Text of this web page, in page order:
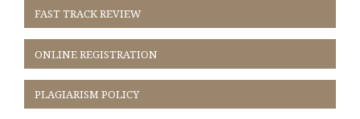
FAST TRACK REVIEW
ONLINE REGISTRATION
PLAGIARISM POLICY